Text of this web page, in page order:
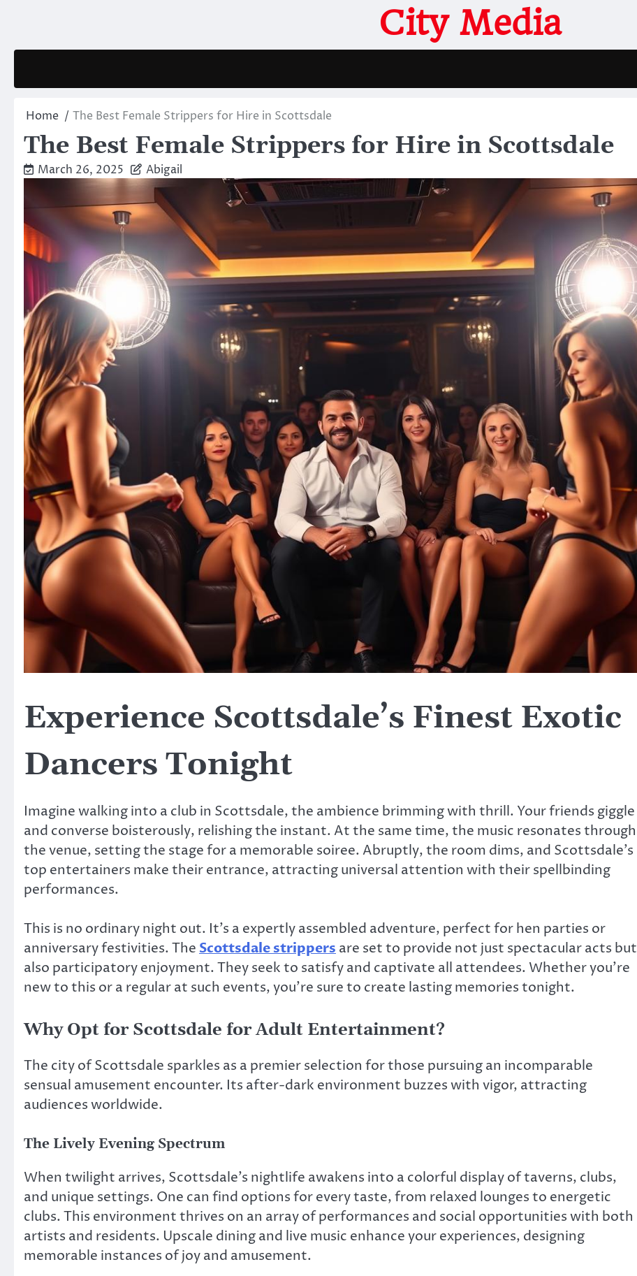
City Media
Home The Best Female Strippers for Hire in Scottsdale
The Best Female Strippers for Hire in Scottsdale
March 26, 2025 Abigail
Experience Scottsdale’s Finest Exotic
Dancers Tonight
Imagine walking into a club in Scottsdale, the ambience brimming with thrill. Your friends giggle
and converse boisterously, relishing the instant. At the same time, the music resonates through
the venue, setting the stage for a memorable soiree. Abruptly, the room dims, and Scottsdale’s
top entertainers make their entrance, attracting universal attention with their spellbinding
performances.
This is no ordinary night out. It’s a expertly assembled adventure, perfect for hen parties or
anniversary festivities. TheScottsdale strippersare set to provide not just spectacular acts but
also participatory enjoyment. They seek to satisfy and captivate all attendees. Whether you’re
new to this or a regular at such events, you’re sure to create lasting memories tonight.
Why Opt for Scottsdale for Adult Entertainment?
The city of Scottsdale sparkles as a premier selection for those pursuing an incomparable
sensual amusement encounter. Its after-dark environment buzzes with vigor, attracting
audiences worldwide.
The Lively Evening Spectrum
When twilight arrives, Scottsdale’s nightlife awakens into a colorful display of taverns, clubs,
and unique settings. One can find options for every taste, from relaxed lounges to energetic
clubs. This environment thrives on an array of performances and social opportunities with both
artists and residents. Upscale dining and live music enhance your experiences, designing
memorable instances of joy and amusement.